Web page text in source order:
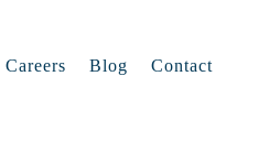
Careers Blog Contact